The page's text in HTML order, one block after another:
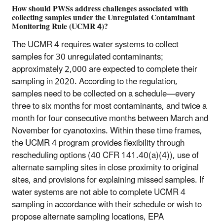
How should PWSs address challenges associated with
collecting samples under the Unregulated Contaminant
Monitoring Rule (UCMR 4)?
The UCMR 4 requires water systems to collect
samples for 30 unregulated contaminants;
approximately 2,000 are expected to complete their
sampling in 2020. According to the regulation,
samples need to be collected on a schedule—every
three to six months for most contaminants, and twice a
month for four consecutive months between March and
November for cyanotoxins. Within these time frames,
the UCMR 4 program provides flexibility through
rescheduling options (40 CFR 141.40(a)(4)), use of
alternate sampling sites in close proximity to original
sites, and provisions for explaining missed samples. If
water systems are not able to complete UCMR 4
sampling in accordance with their schedule or wish to
propose alternate sampling locations, EPA